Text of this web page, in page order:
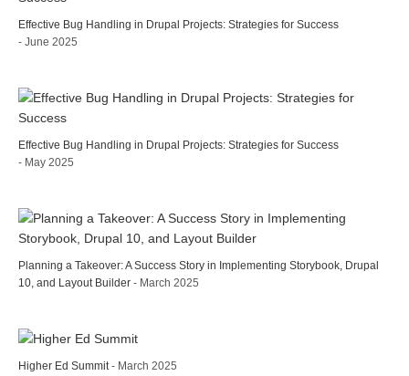
Effective Bug Handling in Drupal Projects: Strategies for Success
- June 2025
Effective Bug Handling in Drupal Projects: Strategies for Success
- May 2025
Planning a Takeover: A Success Story in Implementing Storybook, Drupal
10, and Layout Builder - March 2025
Higher Ed Summit - March 2025